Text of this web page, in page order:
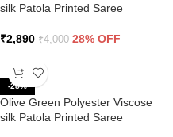
silk Patola Printed Saree
₹2,890 ₹4,000 28% OFF
-28%
Olive Green Polyester Viscose
silk Patola Printed Saree